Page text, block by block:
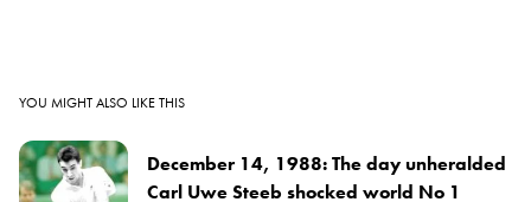
YOU MIGHT ALSO LIKE THIS
December 14, 1988: The day unheralded
Carl Uwe Steeb shocked world No 1